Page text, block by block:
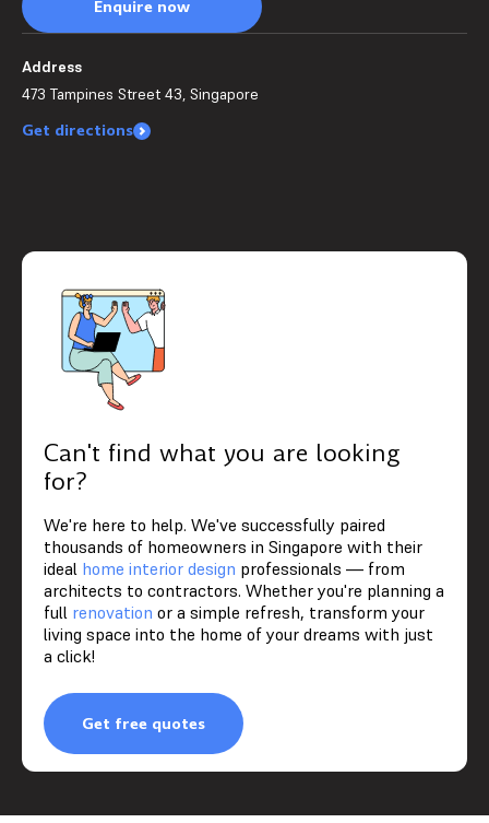
Enquire now
Address
473 Tampines Street 43, Singapore
Get directions
Can't find what you are looking
for?
We're here to help. We've successfully paired
thousands of homeowners in Singapore with their
ideal home interior design professionals — from
architects to contractors. Whether you're planning a
full renovation or a simple refresh, transform your
living space into the home of your dreams with just
a click!
Get free quotes